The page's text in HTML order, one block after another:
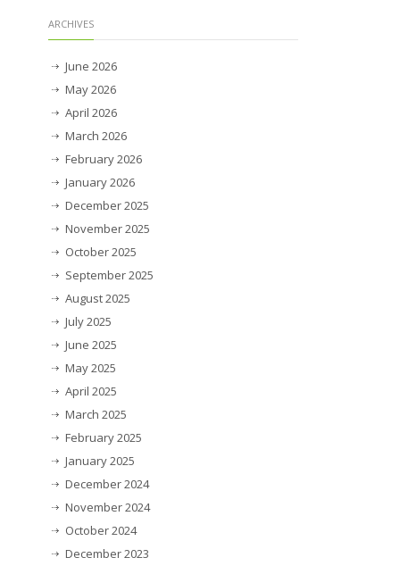
ARCHIVES
June 2026
May 2026
April 2026
March 2026
February 2026
January 2026
December 2025
November 2025
October 2025
September 2025
August 2025
July 2025
June 2025
May 2025
April 2025
March 2025
February 2025
January 2025
December 2024
November 2024
October 2024
December 2023